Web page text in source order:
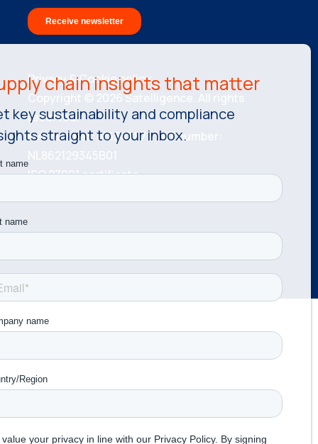
Privacy & Cookie policy.
Copyright © 2026 Satelligence. All rights
reserved.
KvK number: 81534787 VAT number:
ISO 27001 certificate
key sustainability and compliance
straight to your inbox.